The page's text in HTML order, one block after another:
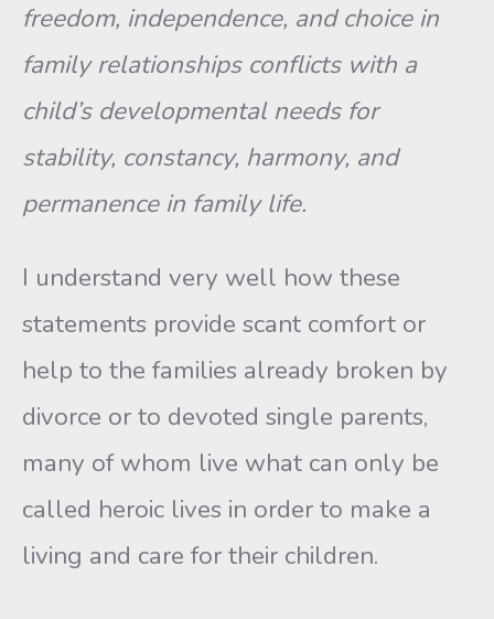
freedom, independence, and choice in
family relationships conflicts with a
child’s developmental needs for
stability, constancy, harmony, and
permanence in family life.
I understand very well how these
statements provide scant comfort or
help to the families already broken by
divorce or to devoted single parents,
many of whom live what can only be
called heroic lives in or­der to make a
living and care for their children.